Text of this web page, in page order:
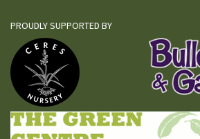
PROUDLY SUPPORTED BY